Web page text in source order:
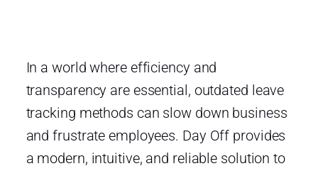
In a world where efficiency and
transparency are essential, outdated leave
tracking methods can slow down business
and frustrate employees. Day Off provides
a modern, intuitive, and reliable solution to